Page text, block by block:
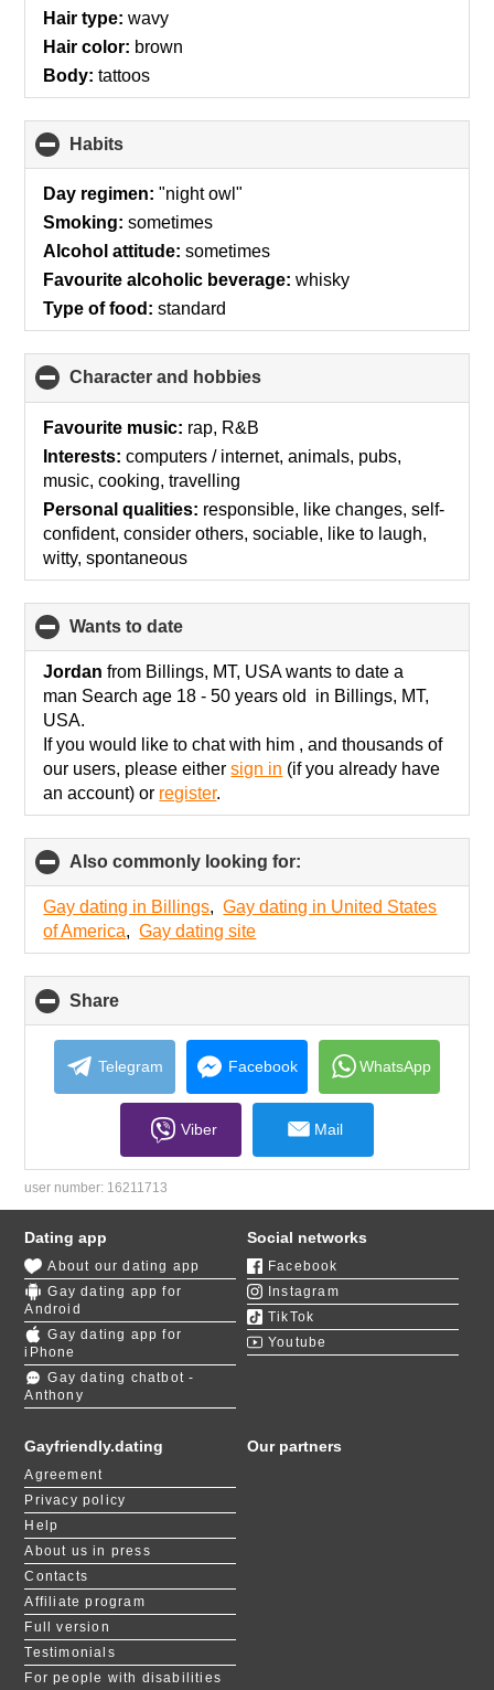
Hair type: wavy
Hair color: brown
Body: tattoos
Habits
to
collapse
Day regimen: "night owl"
Smoking: sometimes
Alcohol attitude: sometimes
Favourite alcoholic beverage: whisky
Type of food: standard
Character and hobbies
to
Favourite music: rap, R&B
Interests: computers / internet, animals, pubs,
music, cooking, travelling
Personal qualities: responsible, like changes, self-
confident, consider others, sociable, like to laugh,
witty, spontaneous
wants to date
to
collapse
contents
Jordan from Billings, MT, USA wants to date a
man Search age 18 - 50 years old in Billings, MT,
USA.
If you would like to chat with him , and thousands of
our users, please eithersign in (if you already have
an account) or register.
Also commonly looking for:
to
collapse
Gay dating in Billings,Gay dating in United States
of America,Gay dating site
Share
to
collapse
contents
Telegram Facebook WhatsApp
Viber Mail
user number: 16211713
Gayfriendly.dating
Agreement
Privacy policy
Help
About us in press
Contacts
Affiliate program
Full version
Testimonials
For people with disabilities
Dating app
About our dating app
Gay dating app for
Android
Gay dating app for
iPhone
Gay dating chatbot -
Anthony
Social networks
Facebook
Instagram
TikTok
Youtube
Our partners